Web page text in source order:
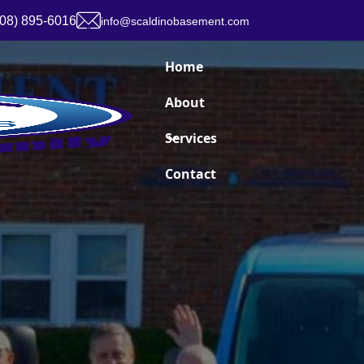
895-6016 info@scaldinobasement.com
Home
About
Services
Contact